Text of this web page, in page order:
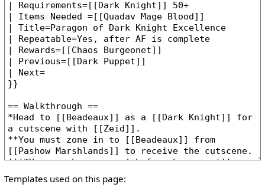
Templates used on this page: